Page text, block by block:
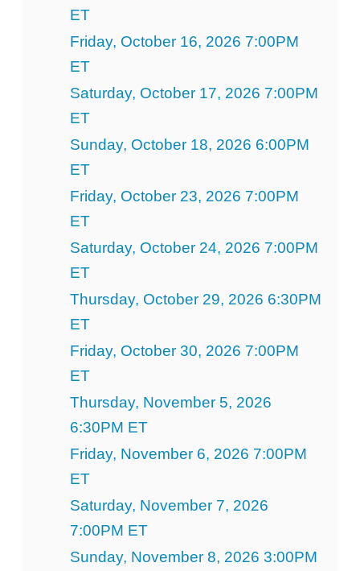
ET
Friday, October 16, 2026 7:00PM
ET
Saturday, October 17, 2026 7:00PM
ET
Sunday, October 18, 2026 6:00PM
ET
Friday, October 23, 2026 7:00PM
ET
Saturday, October 24, 2026 7:00PM
ET
Thursday, October 29, 2026 6:30PM
ET
Friday, October 30, 2026 7:00PM
ET
Thursday, November 5, 2026
6:30PM ET
Friday, November 6, 2026 7:00PM
ET
Saturday, November 7, 2026
7:00PM ET
Sunday, November 8, 2026 3:00PM